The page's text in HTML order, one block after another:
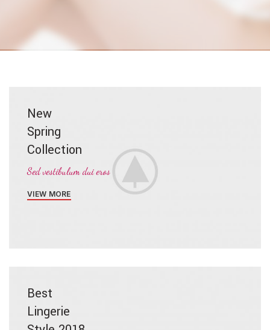
New
Spring
Collection
Sed vestibulum dui eros
VIEW MORE
Best
Lingerie